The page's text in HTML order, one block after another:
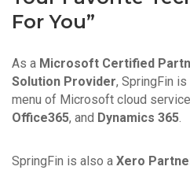
For You”
As a Microsoft Certified
Solution Provider, SpringFin
menu of Microsoft cloud
Office365, and Dynamics 365.
SpringFin is also a Xero